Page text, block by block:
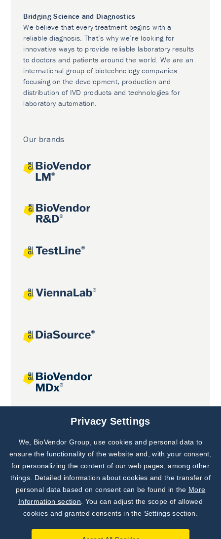
Bridging Science and Diagnostics
We believe that every treatment begins with a
reliable diagnosis. That’s why we’re looking for
innovative ways to provide reliable laboratory results
to doctors and patients around the world. We are an
international group of biotechnology companies
focusing on the development, production and
distribution of IVD products and technologies for
laboratory automation.
Our brands
Joint projects
Subscribe to
Our Newsletter!
Discover News from
BioVendor R&D
Privacy Settings
We, BioVendor Group, use cookies and personal data to
ensure the functionality of the website and, with your consent,
for personalizing the content of our web pages, among other
things. Detailed information about cookies and the transfer of
personal data based on consent can be found in the More
Information section . You can adjust the scope of allowed
cookies and granted consents in the Settings section.